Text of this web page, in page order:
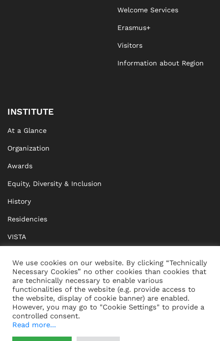
Welcome Services
Erasmus+
Visitors
Information about Region
INSTITUTE
At a Glance
Organization
Awards
Equity, Diversity & Inclusion
History
Residencies
VISTA
BRIDGE Network
Documents
CONTACT IMPRINT
We use cookies on our website. By clicking “Technically
Necessary Cookies” no other cookies than cookies that
are technically necessary to enable various
functionalities of the website (e.g. provide access to
the website, display of cookie banner) are enabled.
However, you may go to "Cookie Settings" to provide a
controlled consent.
Read more...